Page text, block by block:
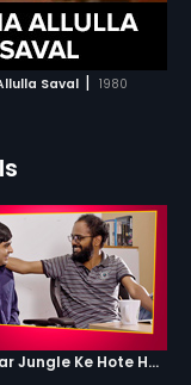
Saval | 1980
TO WATCHLIST
WATCH MOVIE
Episode 1: Har Jungle Ke Hote Hai Apne Jaanwar